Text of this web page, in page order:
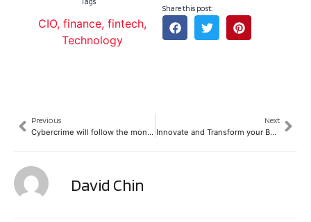
CIO, finance, fintech,
Technology
Share this post:
Previous
Cybercrime will follow the money trail in the FinTech space
Next
Innovate and Transform your Business
David Chin